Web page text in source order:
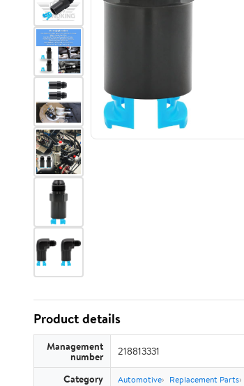
Product details
Management
number 218813331
Category Automotive Replacement Parts